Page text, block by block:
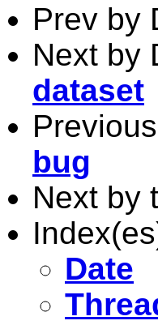
Prev by
Next by
dataset
bug
Next by
Date